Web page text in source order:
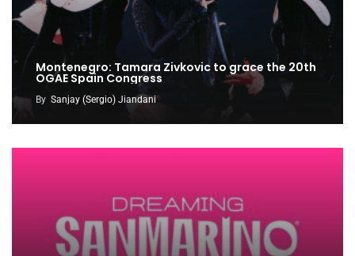
Montenegro: Tamara Zivkovic to grace the 20th
OGAE Spain Congress
By Sanjay (Sergio) Jiandani